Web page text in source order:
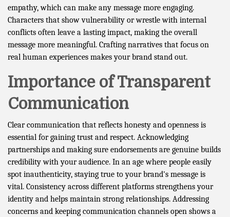
empathy, which can make any message more engaging.
Characters that show vulnerability or wrestle with internal
conflicts often leave a lasting impact, making the overall
message more meaningful. Crafting narratives that focus on
real human experiences makes your brand stand out.
Importance of Transparent
Communication
Clear communication that reflects honesty and openness is
essential for gaining trust and respect. Acknowledging
partnerships and making sure endorsements are genuine builds
credibility with your audience. In an age where people easily
spot inauthenticity, staying true to your brand's message is
vital. Consistency across different platforms strengthens your
identity and helps maintain strong relationships. Addressing
concerns and keeping communication channels open shows a